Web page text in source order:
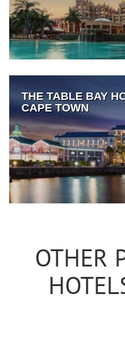
THE TABLE BAY
CAPE TOWN
OTHER